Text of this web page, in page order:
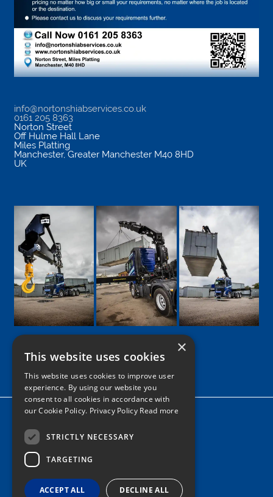
info@nortonshiabservices.co.uk
0161 205 8363
Norton Street
Off Hulme Hall Lane
Miles Platting
Manchester, Greater Manchester M40 8HD
UK
Google
Facebook
LinkedIn
TwitterInstagram
Home
News
Tel: 0161 205 8363
×
This website uses cookies
This website uses cookies to improve user
experience. By using our website you
consent to all cookies in accordance with
our Cookie Policy. Privacy Policy Read more
STRICTLY NECESSARY
TARGETING
ACCEPT ALL DECLINE ALL